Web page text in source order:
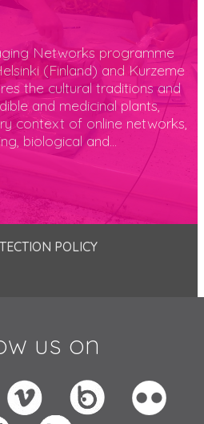
Networks programme
(Finland) and Kurzeme
the cultural traditions and
and medicinal plants,
context of online networks,
biological and...
POLICY
us on